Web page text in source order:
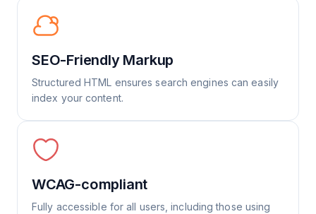
SEO-Friendly Markup
Structured HTML ensures search engines can easily
index your content.
WCAG-compliant
Fully accessible for all users, including those using